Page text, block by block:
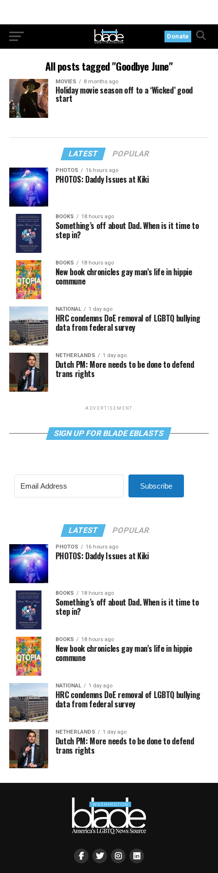
Donate
All posts tagged "Goodbye June"
MOVIES 8 months ago
Holiday movie season off to a ‘Wicked’ good
start
LATEST POPULAR
PHOTOS 16 hours ago
PHOTOS: Daddy Issues at Kiki
BOOKS 18 hours ago
Something’s off about Dad. When is it time to
step in?
BOOKS 18 hours ago
New book chronicles gay man’s life in hippie
commune
NATIONAL 1 day ago
HRC condemns DoE removal of LGBTQ bullying
data from federal survey
NETHERLANDS 1 day ago
Dutch PM: More needs to be done to defend
trans rights
ADVERTISEMENT
SIGN UP FOR BLADE EBLASTS
Subscribe
LATEST POPULAR
PHOTOS 16 hours ago
PHOTOS: Daddy Issues at Kiki
BOOKS 18 hours ago
Something’s off about Dad. When is it time to
step in?
BOOKS 18 hours ago
New book chronicles gay man’s life in hippie
commune
NATIONAL 1 day ago
HRC condemns DoE removal of LGBTQ bullying
data from federal survey
NETHERLANDS 1 day ago
Dutch PM: More needs to be done to defend
trans rights